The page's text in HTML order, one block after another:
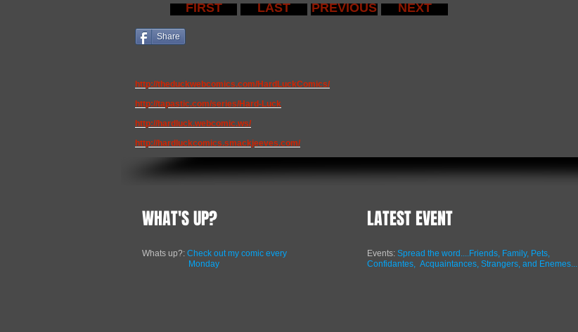
FIRST LAST PREVIOUS NEXT
Share
http://theduckwebcomics.com/HardLuckComics/
http://tapastic.com/series/Hard-Luck
http://hardluck.webcomic.ws/
http://hardluckcomics.smackjeeves.com/
WHAT'S UP?
Whats up?: Check out my comic every
Monday
LATEST EVENT
Events: Spread the word....Friends, Family, Pets,
Confidantes, Acquaintances, Strangers, and Enemes...